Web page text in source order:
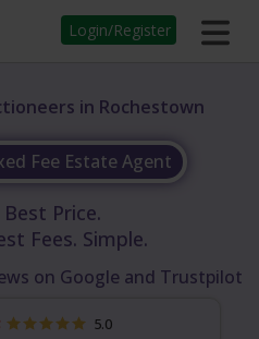
Login/Register
in Rochestown
Fee Estate Agent
Price.
Fees. Simple.
on Google and Trustpilot
5.0